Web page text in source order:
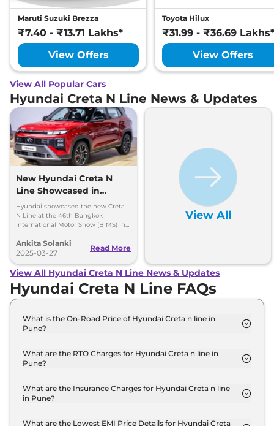
Maruti Suzuki Brezza
₹7.40 - ₹13.71 Lakhs*
View Offers
Toyota Hilux
₹31.99 - ₹36.69 Lakhs*
View Offers
View All Popular Cars
Hyundai Creta N Line News & Updates
New Hyundai Creta N
Line Showcased in
Thailand with One Big
Change
Hyundai showcased the new Creta
N Line at the 46th Bangkok
International Motor Show (BIMS) in
the model available in India, here
are all the insights.
Ankita Solanki
2025-03-27
Read More
View All
View All Hyundai Creta N Line News & Updates
Hyundai Creta N Line FAQs
What is the On-Road Price of Hyundai Creta n line in
Pune?
in Pune is ₹ 21.9 Lakh.
What are the RTO Charges for Hyundai Creta n line in
Pune?
in Pune are ₹ 2.3 Lakh.
What are the Insurance Charges for Hyundai Creta n line
in Pune?
N10 in Pune is ₹ 57,099.
What are the Lowest EMI Price Details for Hyundai Creta